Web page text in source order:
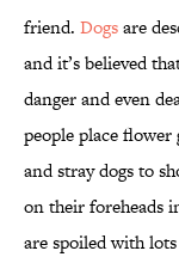
friend. Dogsare
and it’s believed
danger and even
people place
and stray dogs to
on their foreheads
are spoiled with